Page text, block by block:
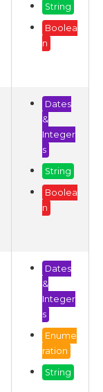
String
Boolea
n
Dates
&
Integer
s
String
Boolea
n
Dates
&
Integer
s
Enume
ration
String